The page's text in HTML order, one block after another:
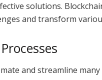
solutions.
and transform
and streamline